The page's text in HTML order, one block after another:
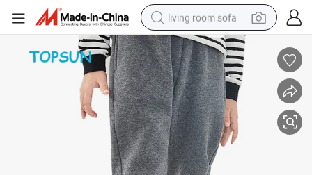
living room sofa
pullover hoody
earbud
electric scooter
powder
reagent
electric bike